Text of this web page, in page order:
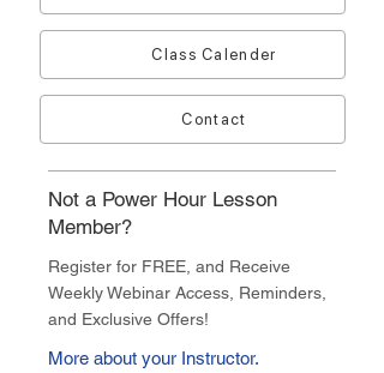
Class Calender
Contact
Not a Power Hour Lesson
Member?
Register for FREE, and Receive
Weekly Webinar Access, Reminders,
and Exclusive Offers!
More about your Instructor.